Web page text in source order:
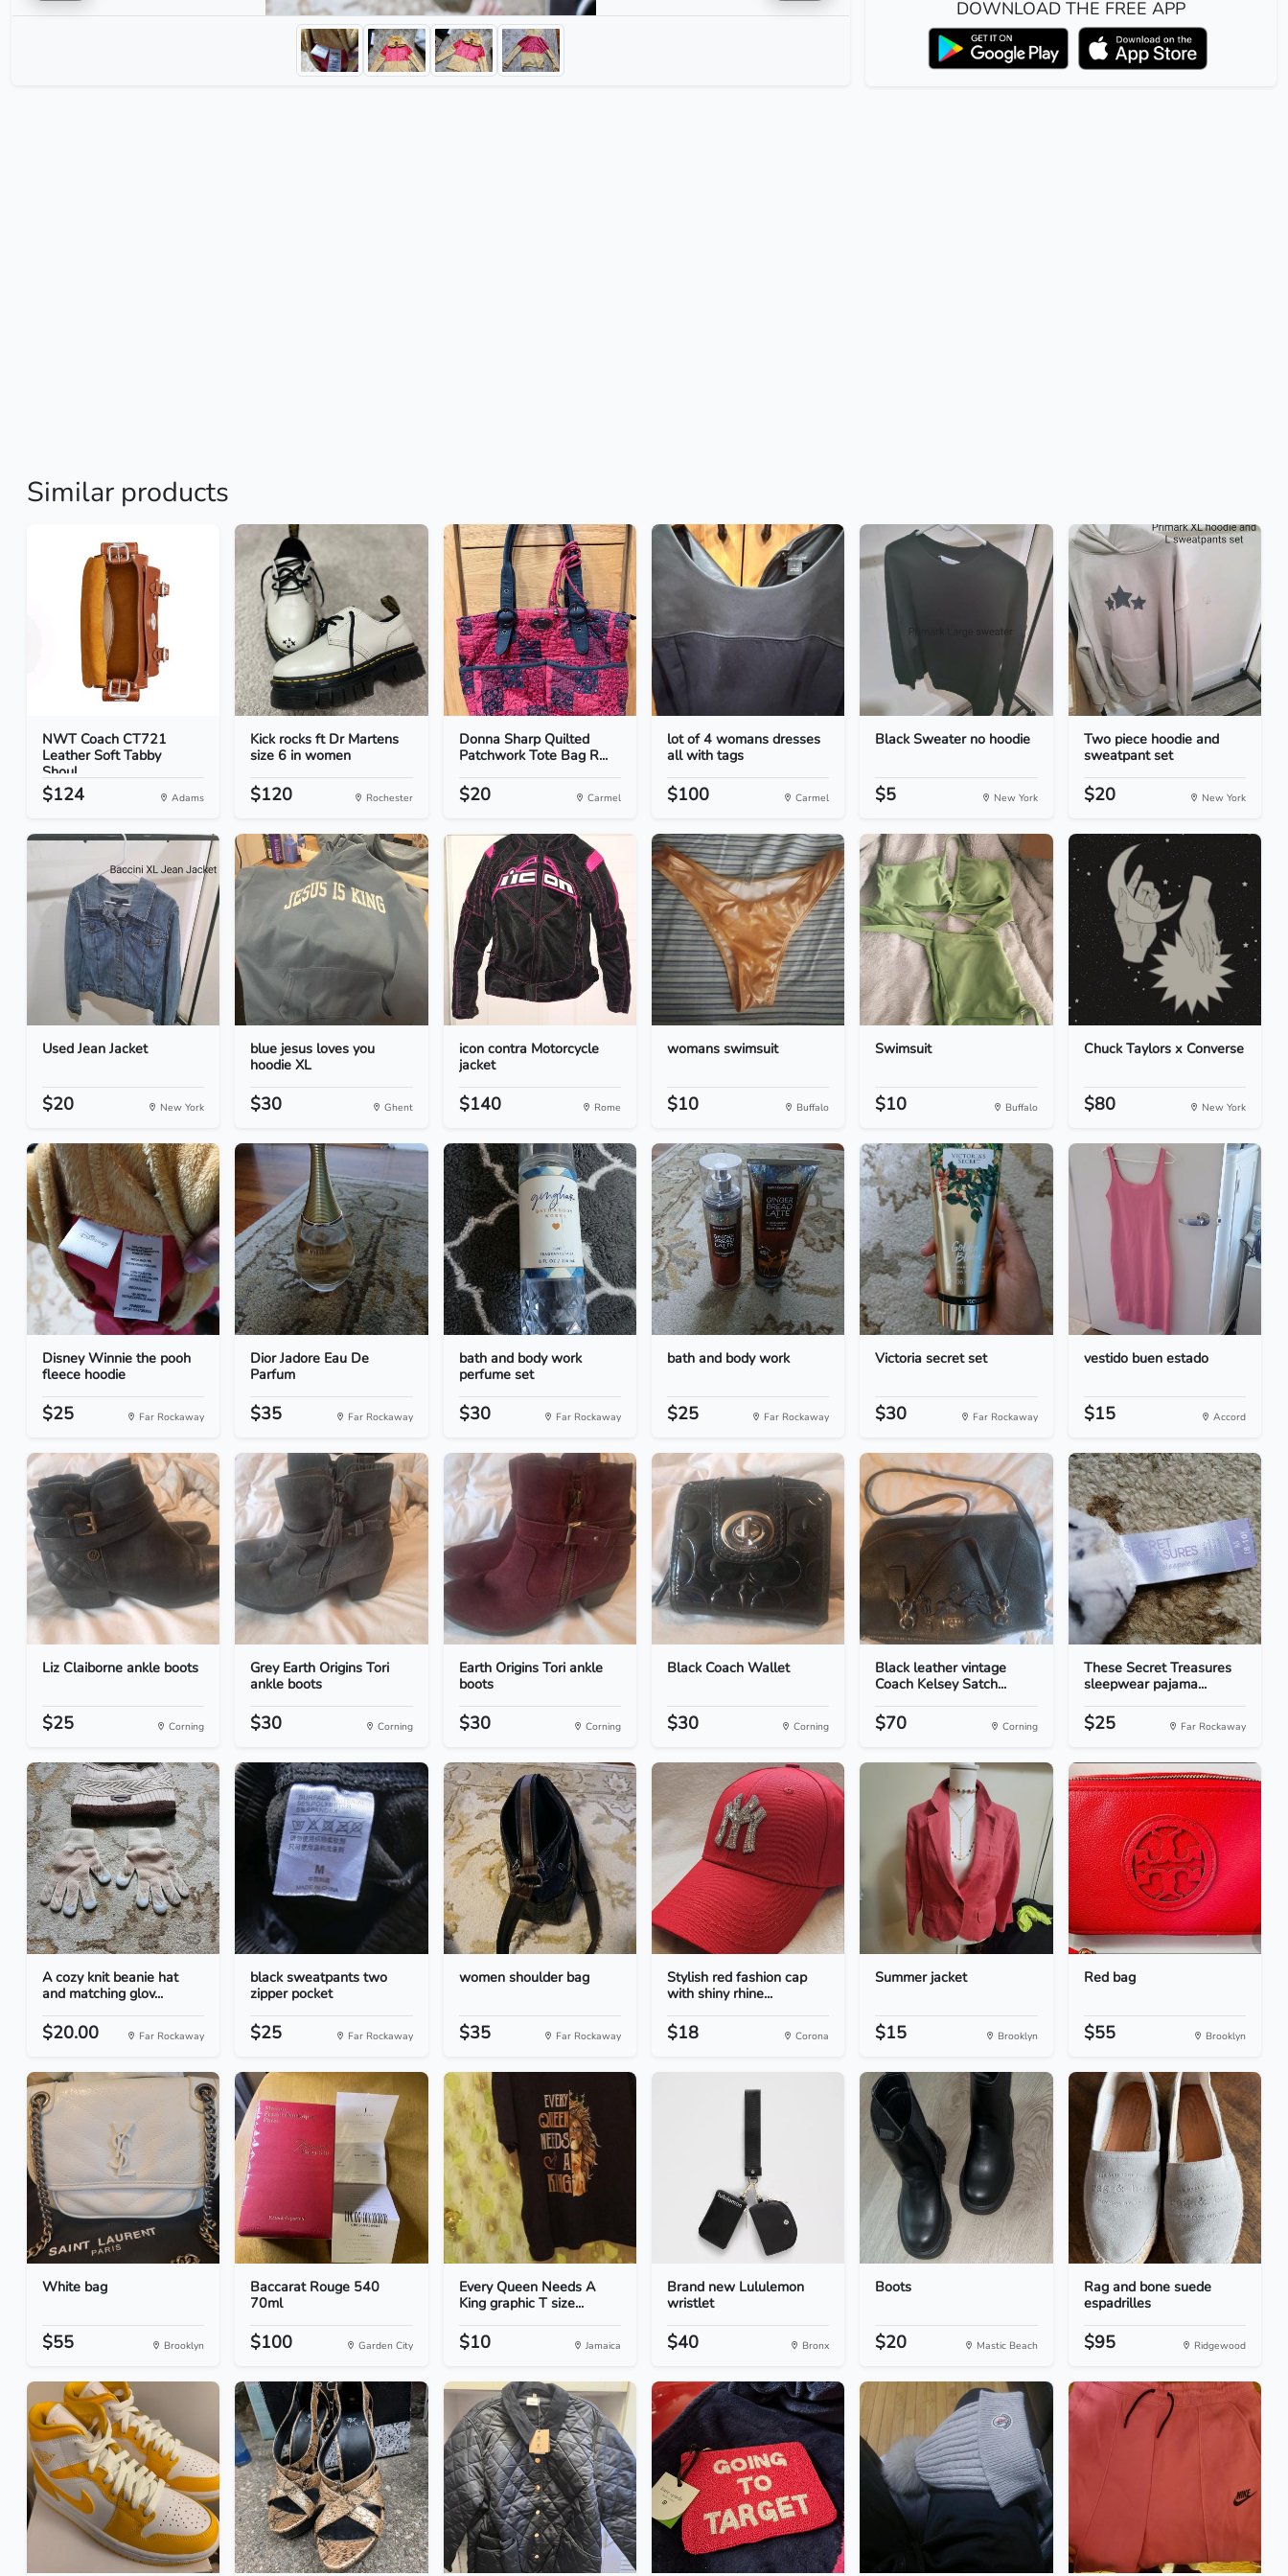
DOWNLOAD THE FREE APP
Similar products
NWT Coach CT721
Leather Soft Tabby
Shoul...
$124 Adams
Kick rocks ft Dr Martens
size 6 in women
$120 Rochester
Donna Sharp Quilted
Patchwork Tote Bag R...
$20 Carmel
lot of 4 womans dresses
all with tags
$100 Carmel
Black Sweater no hoodie
$5 New York
Two piece hoodie and
sweatpant set
$20 New York
Used Jean Jacket
$20 New York
blue jesus loves you
hoodie XL
$30 Ghent
icon contra Motorcycle
jacket
$140 Rome
womans swimsuit
$10 Buffalo
Swimsuit
$10 Buffalo
Chuck Taylors x Converse
$80 New York
Disney Winnie the pooh
fleece hoodie
$25 Far Rockaway
Dior Jadore Eau De
Parfum
$35 Far Rockaway
bath and body work
perfume set
$30 Far Rockaway
bath and body work
$25 Far Rockaway
Victoria secret set
$30 Far Rockaway
vestido buen estado
$15 Accord
Liz Claiborne ankle boots
$25 Corning
Grey Earth Origins Tori
ankle boots
$30 Corning
Earth Origins Tori ankle
boots
$30 Corning
Black Coach Wallet
$30 Corning
Black leather vintage
Coach Kelsey Satch...
$70 Corning
These Secret Treasures
sleepwear pajama...
$25 Far Rockaway
A cozy knit beanie hat
and matching glov...
$20.00 Far Rockaway
black sweatpants two
zipper pocket
$25 Far Rockaway
women shoulder bag
$35 Far Rockaway
Stylish red fashion cap
with shiny rhine...
$18 Corona
Summer jacket
$15 Brooklyn
Red bag
$55 Brooklyn
White bag
$55 Brooklyn
Baccarat Rouge 540
70ml
$100 Garden City
Every Queen Needs A
King graphic T size...
$10 Jamaica
Brand new Lululemon
wristlet
$40 Bronx
Boots
$20 Mastic Beach
Rag and bone suede
espadrilles
$95 Ridgewood